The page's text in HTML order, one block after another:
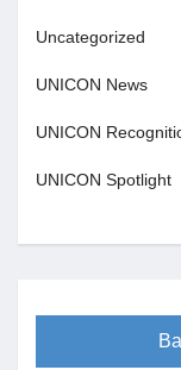
Uncategorized
UNICON News
UNICON
UNICON Spotlight